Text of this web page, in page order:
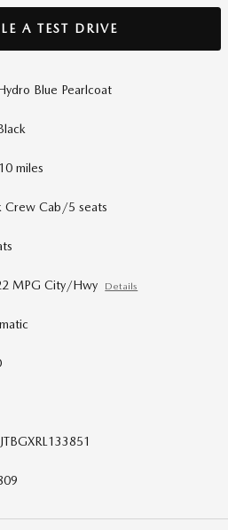
A TEST DRIVE
Blue Pearlcoat
miles
Crew Cab/5 seats
MPG City/Hwy Details